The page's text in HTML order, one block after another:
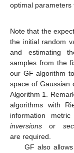
optimal parameters
Note that the
the initial random
and estimating
samples from the
our GF algorithm
space of Gaussian
Algorithm 1.
algorithms with
information
inversions or
are required.
GF also